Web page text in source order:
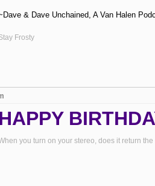
& Dave Unchained, A Van Halen
Frosty
HAPPY
you turn on your stereo, does it return the